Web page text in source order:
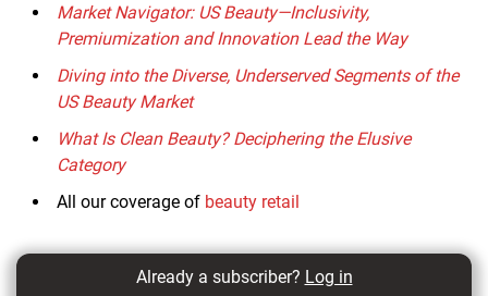
Market Navigator: US Beauty—Inclusivity,
Premiumization and Innovation Lead the Way
Diving into the Diverse, Underserved Segments of the
US Beauty Market
What Is Clean Beauty? Deciphering the Elusive
Category
All our coverage of beauty retail
Already a subscriber? Log in